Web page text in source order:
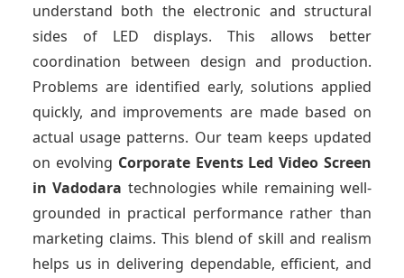
understand both the electronic and structural
sides of LED displays. This allows better
coordination between design and production.
Problems are identified early, solutions applied
quickly, and improvements are made based on
actual usage patterns. Our team keeps updated
on evolving Corporate Events Led Video Screen
in Vadodara technologies while remaining well-
grounded in practical performance rather than
marketing claims. This blend of skill and realism
helps us in delivering dependable, efficient, and